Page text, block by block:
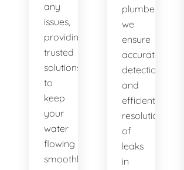
any
issues,
providing
trusted
solutions
to
keep
your
water
flowing
smoothly.
plumbers,
we
ensure
accurate
detection
and
efficient
resolution
of
leaks
in